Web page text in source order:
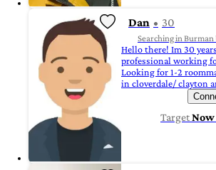
Dan 30
Searching in Burman
Hello there! Im 30
professional working
Looking for 1-2
in cloverdale/ clayton
TargetNow